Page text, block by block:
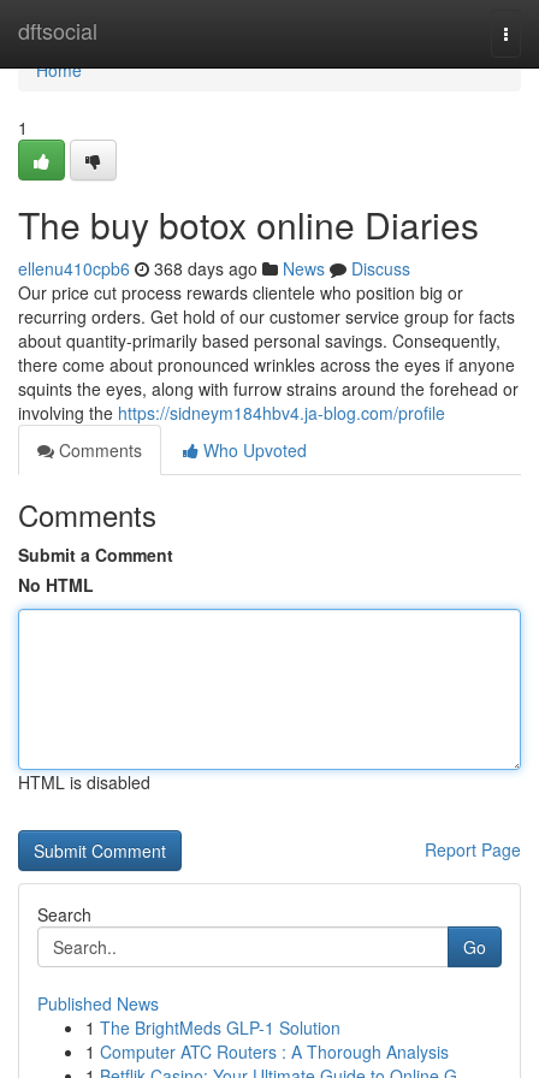
dftsocial
Home
Home
1
The buy botox online Diaries
ellenu410cpb6 368 days ago News
Discuss
Our price cut process rewards clientele who position big or
recurring orders. Get hold of our customer service group for facts
about quantity-primarily based personal savings. Consequently,
there come about pronounced wrinkles across the eyes if anyone
squints the eyes, along with furrow strains around the forehead or
involving the https://sidneym184hbv4.ja-blog.com/profile
Comments
Who Upvoted
Comments
Submit a Comment
No HTML
HTML is disabled
Report Page
Search
Go
Published News
1 The BrightMeds GLP-1 Solution
1 Computer ATC Routers : A Thorough Analysis